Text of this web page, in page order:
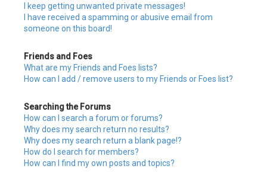
I keep getting unwanted private messages!
I have received a spamming or abusive email from
someone on this board!
Friends and Foes
What are my Friends and Foes lists?
How can I add / remove users to my Friends or Foes list?
Searching the Forums
How can I search a forum or forums?
Why does my search return no results?
Why does my search return a blank page!?
How do I search for members?
How can I find my own posts and topics?